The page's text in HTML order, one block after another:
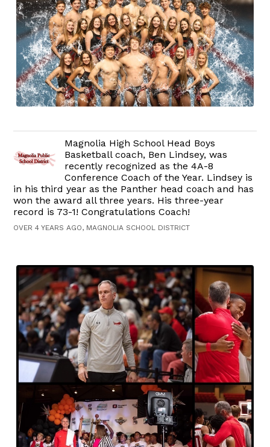
Magnolia High School Head Boys
Basketball coach, Ben Lindsey, was
recently recognized as the 4A-8
Conference Coach of the Year. Lindsey is
in his third year as the Panther head coach and has
won the award all three years. His three-year
record is 73-1! Congratulations Coach!
OVER 4 YEARS AGO, MAGNOLIA SCHOOL DISTRICT